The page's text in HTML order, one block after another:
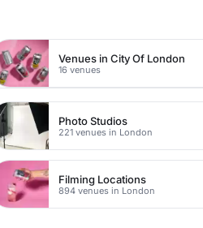
Venues in City Of London
16 venues
Photo Studios
221 venues in London
Filming Locations
894 venues in London